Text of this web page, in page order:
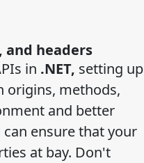
and headers
in .NET, setting up
origins, methods,
and better
ensure that your
at bay. Don't